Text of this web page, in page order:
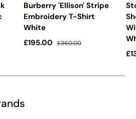
Burberry 'Ellison' Stripe
Embroidery T-Shirt
White
Sale price
£195.00 Regular price
£360.00